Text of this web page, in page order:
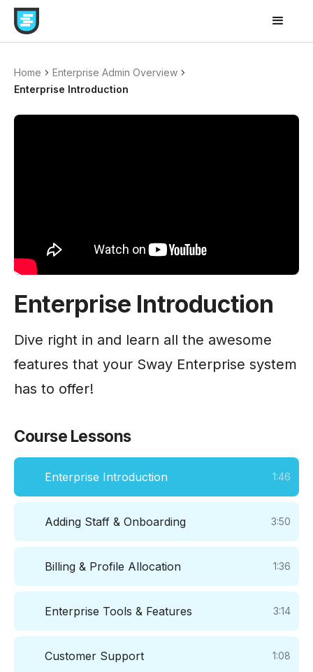
Home
Enterprise Admin Overview
Enterprise Introduction
Enterprise Introduction
Dive right in and learn all the awesome
features that your Sway Enterprise system
has to offer!
Course Lessons
Enterprise Introduction 1:46
Adding Staff & Onboarding 3:50
Billing & Profile Allocation 1:36
Enterprise Tools & Features 3:14
Customer Support 1:08